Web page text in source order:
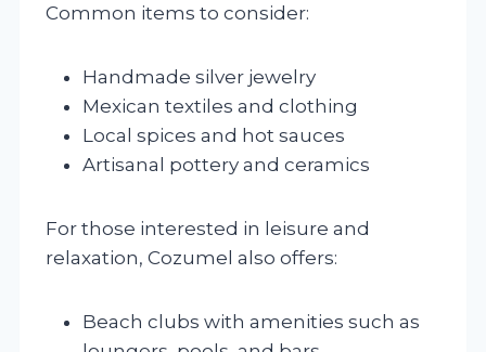
Common items to consider:
Handmade silver jewelry
Mexican textiles and clothing
Local spices and hot sauces
Artisanal pottery and ceramics
For those interested in leisure and
relaxation, Cozumel also offers:
Beach clubs with amenities such as